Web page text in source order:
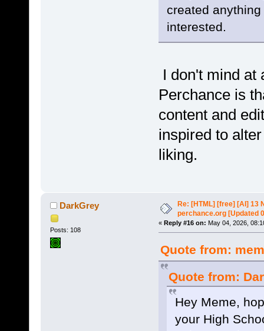
created
interested.
I don't mind at
Perchance is
content and
inspired to
liking.
DarkGrey
Posts: 108
Re: [HTML] [free] [AI] 13
perchance.org [Updated
« Reply #16 on: May 04, 2026,
Quote from:
Quote from:
Hey Meme,
your High